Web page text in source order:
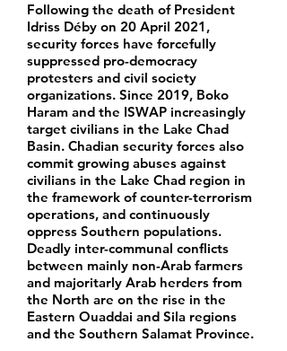
Following the death of President
Idriss Déby on 20 April 2021,
security forces have forcefully
suppressed pro-democracy
protesters and civil society
organizations. Since 2019, Boko
Haram and the ISWAP increasingly
target civilians in the Lake Chad
Basin. Chadian security forces also
commit growing abuses against
civilians in the Lake Chad region in
the framework of counter-terrorism
operations, and continuously
oppress Southern populations.
Deadly inter-communal conflicts
between mainly non-Arab farmers
and majoritarly Arab herders from
the North are on the rise in the
Eastern Ouaddai and Sila regions
and the Southern Salamat Province.